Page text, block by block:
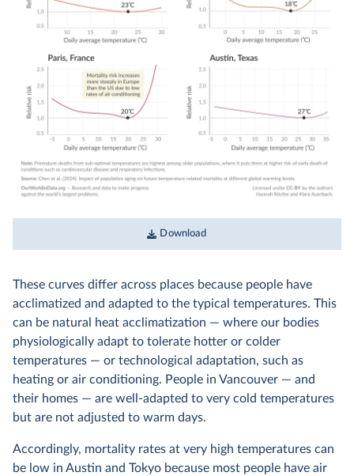
Download
These curves differ across places because people have
acclimatized and adapted to the typical temperatures. This
can be natural heat acclimatization — where our bodies
physiologically adapt to tolerate hotter or colder
temperatures — or technological adaptation, such as
heating or air conditioning. People in Vancouver — and
their homes — are well-adapted to very cold temperatures
but are not adjusted to warm days.
Accordingly, mortality rates at very high temperatures can
be low in Austin and Tokyo because most people have air